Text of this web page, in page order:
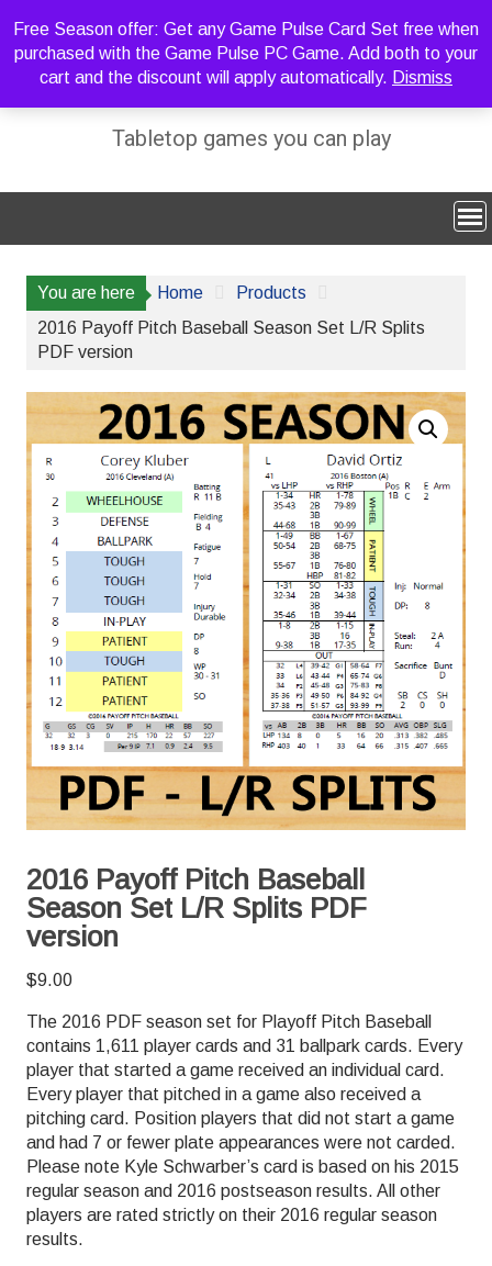
Free Season offer: Get any Game Pulse Card Set free when
purchased with the Game Pulse PC Game. Add both to your
cart and the discount will apply automatically. Dismiss
to
content
Sideline Strategy Games
Tabletop games you can play
You are here Home
Products
2016 Payoff Pitch Baseball Season Set L/R Splits
PDF version
2016 Payoff Pitch Baseball
Season Set L/R Splits PDF
version
$9.00
The 2016 PDF season set for Playoff Pitch Baseball
contains 1,611 player cards and 31 ballpark cards. Every
player that started a game received an individual card.
Every player that pitched in a game also received a
pitching card. Position players that did not start a game
and had 7 or fewer plate appearances were not carded.
Please note Kyle Schwarber’s card is based on his 2015
regular season and 2016 postseason results. All other
players are rated strictly on their 2016 regular season
results.